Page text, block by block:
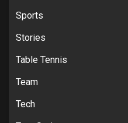
Sports
Stories
Table Tennis
Team
Tech